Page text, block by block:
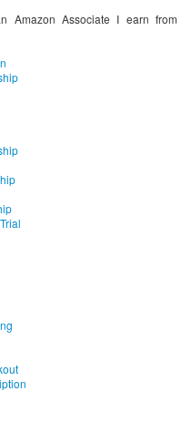
Amazon Associate I earn from